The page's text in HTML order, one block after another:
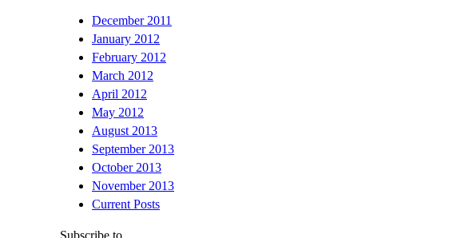
December 2011
January 2012
February 2012
March 2012
April 2012
May 2012
August 2013
September 2013
October 2013
November 2013
Current Posts
Subscribe to